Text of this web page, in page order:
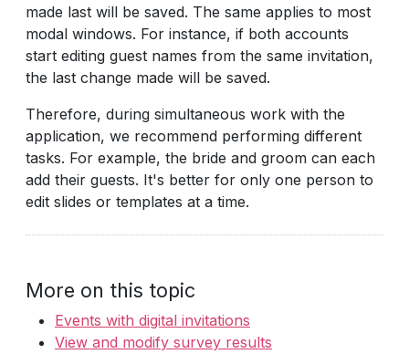
made last will be saved. The same applies to most
modal windows. For instance, if both accounts
start editing guest names from the same invitation,
the last change made will be saved.
Therefore, during simultaneous work with the
application, we recommend performing different
tasks. For example, the bride and groom can each
add their guests. It's better for only one person to
edit slides or templates at a time.
More on this topic
Events with digital invitations
View and modify survey results